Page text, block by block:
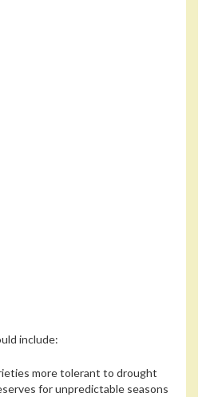
include:
more tolerant to drought
for unpredictable seasons